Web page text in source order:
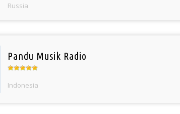
Russia
Pandu Musik Radio
Indonesia